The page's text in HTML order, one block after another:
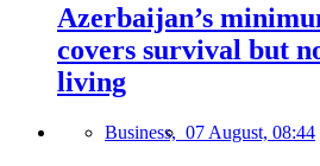
Azerbaijan’s
covers survival but
living
Business, 07 August, 08:44